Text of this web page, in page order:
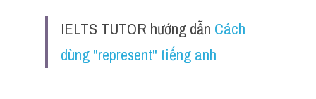
IELTS TUTOR hướng dẫn Cách
dùng "represent" tiếng anh